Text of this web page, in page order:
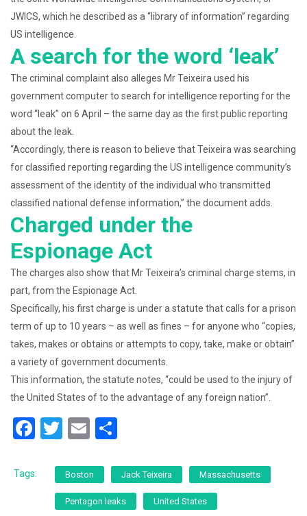
JWICS, which he described as a “library of information” regarding
US intelligence.
A search for the word ‘leak’
The criminal complaint also alleges Mr Teixeira used his
government computer to search for intelligence reporting for the
word “leak” on 6 April – the same day as the first public reporting
about the leak.
“Accordingly, there is reason to believe that Teixeira was searching
for classified reporting regarding the US intelligence community’s
assessment of the identity of the individual who transmitted
classified national defense information,” the document adds.
Charged under the
Espionage Act
The charges also show that Mr Teixeira’s criminal charge stems, in
part, from the Espionage Act.
Specifically, his first charge is under a statute that calls for a prison
term of up to 10 years – as well as fines – for anyone who “copies,
takes, makes or obtains or attempts to copy, take, make or obtain”
a variety of government documents.
This information, the statute notes, “could be used to the injury of
the United States of to the advantage of any foreign nation”.
F
c
T
tt
er
E
ai
l
ar
e
Tags: Boston Jack Teixeira Massachusetts
Pentagon leaks United States